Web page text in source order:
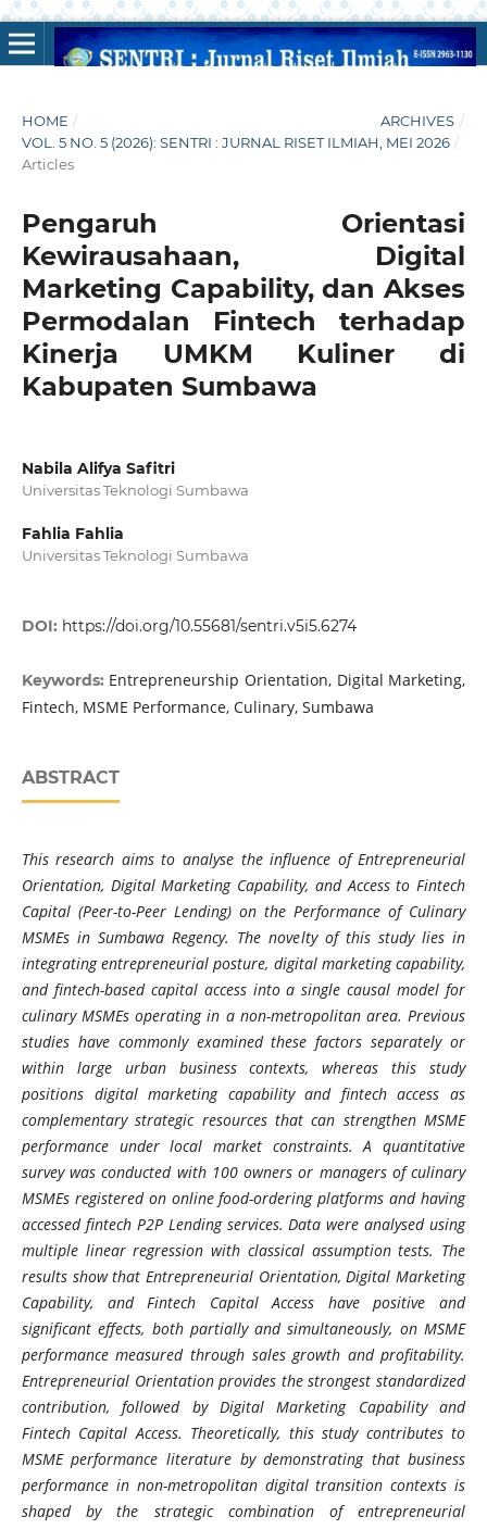
HOME / ARCHIVES /
VOL. 5 NO. 5 (2026): SENTRI : JURNAL RISET ILMIAH, MEI 2026 /
Articles
Pengaruh Orientasi
Kewirausahaan, Digital
Marketing Capability, dan Akses
Permodalan Fintech terhadap
Kinerja UMKM Kuliner di
Kabupaten Sumbawa
Nabila Alifya Safitri
Universitas Teknologi Sumbawa
Fahlia Fahlia
Universitas Teknologi Sumbawa
DOI: https://doi.org/10.55681/sentri.v5i5.6274
Keywords: Entrepreneurship Orientation, Digital Marketing,
Fintech, MSME Performance, Culinary, Sumbawa
ABSTRACT
This research aims to analyse the influence of Entrepreneurial
Orientation, Digital Marketing Capability, and Access to Fintech
Capital (Peer-to-Peer Lending) on the Performance of Culinary
MSMEs in Sumbawa Regency. The novelty of this study lies in
integrating entrepreneurial posture, digital marketing capability,
and fintech-based capital access into a single causal model for
culinary MSMEs operating in a non-metropolitan area. Previous
studies have commonly examined these factors separately or
within large urban business contexts, whereas this study
positions digital marketing capability and fintech access as
complementary strategic resources that can strengthen MSME
performance under local market constraints. A quantitative
survey was conducted with 100 owners or managers of culinary
MSMEs registered on online food-ordering platforms and having
accessed fintech P2P Lending services. Data were analysed using
multiple linear regression with classical assumption tests. The
results show that Entrepreneurial Orientation, Digital Marketing
Capability, and Fintech Capital Access have positive and
significant effects, both partially and simultaneously, on MSME
performance measured through sales growth and profitability.
Entrepreneurial Orientation provides the strongest standardized
contribution, followed by Digital Marketing Capability and
Fintech Capital Access. Theoretically, this study contributes to
MSME performance literature by demonstrating that business
performance in non-metropolitan digital transition contexts is
shaped by the strategic combination of entrepreneurial